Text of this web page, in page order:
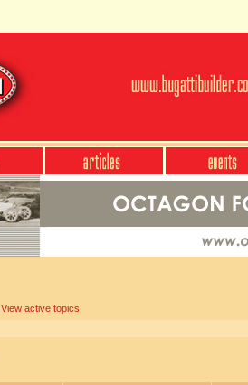
View active topics